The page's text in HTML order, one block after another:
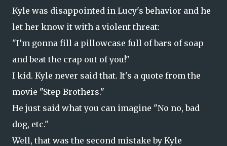
Kyle was disappointed in Lucy's behavior and he
let her know it with a violent threat:
"I’m gonna fill a pillowcase full of bars of soap
and beat the crap out of you!"
I kid. Kyle never said that. It's a quote from the
movie "Step Brothers."
He just said what you can imagine "No no, bad
dog, etc."
Well, that was the second mistake by Kyle